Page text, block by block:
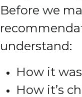
Before we
understand:
How it
How it’s